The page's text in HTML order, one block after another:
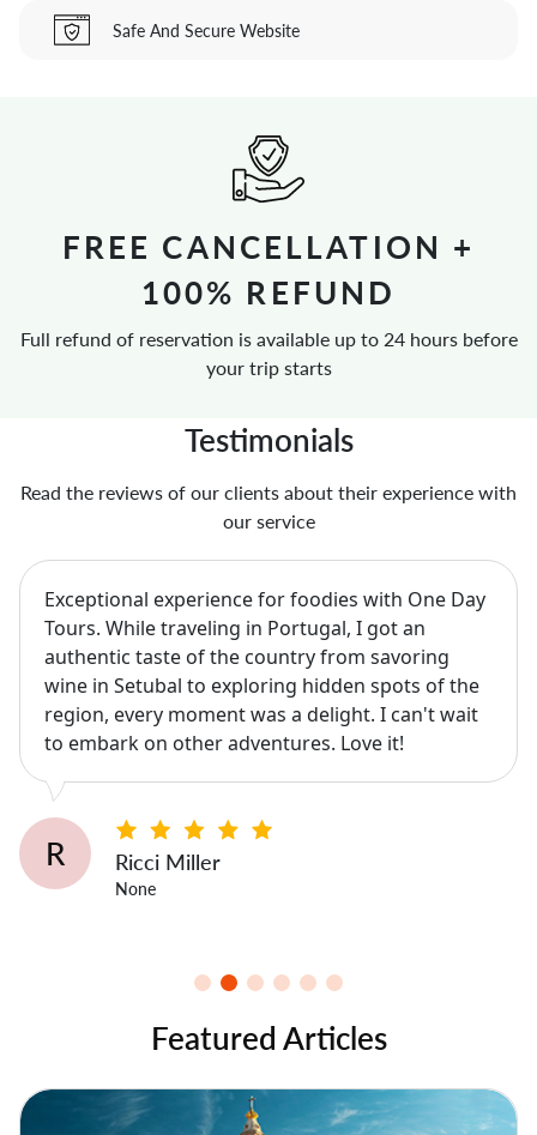
Safe And Secure Website
FREE CANCELLATION +
100% REFUND
Full refund of reservation is available up to 24 hours before
your trip starts
Testimonials
Read the reviews of our clients about their experience with
our service
Exceptional experience for foodies with One Day
Tours. While traveling in Portugal, I got an
authentic taste of the country from savoring
wine in Setubal to exploring hidden spots of the
region, every moment was a delight. I can't wait
to embark on other adventures. Love it!
R Ricci Miller
None
Featured Articles